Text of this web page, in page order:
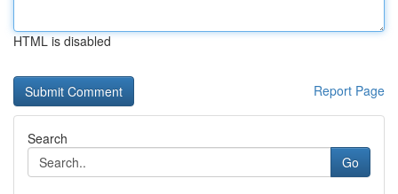
HTML is disabled
Report Page
Search
Go